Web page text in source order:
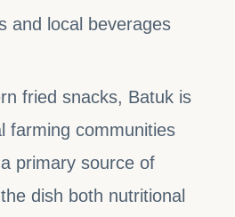
and local beverages
fried snacks, Batuk is
farming communities
primary source of
dish both nutritional